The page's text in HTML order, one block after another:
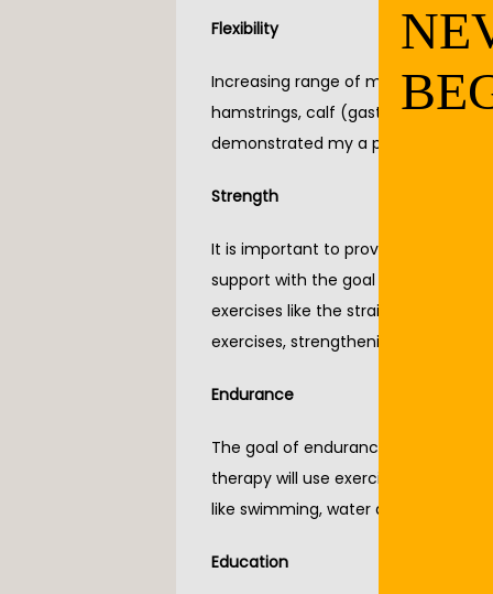
Flexibility
Increasing range of motion is key
hamstrings, calf (gastrocnemius
demonstrated my a professional
Strength
It is important to provide joints with
support with the goal to decrease
exercises like the straight leg raise,
exercises, strengthening should
Endurance
The goal of endurance is to
therapy will use exercises like
like swimming, water aerobics, and
Education